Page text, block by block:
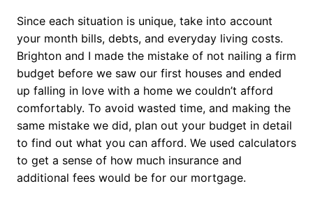
Since each situation is unique, take into account
your month bills, debts, and everyday living costs.
Brighton and I made the mistake of not nailing a firm
budget before we saw our first houses and ended
up falling in love with a home we couldn’t afford
comfortably. To avoid wasted time, and making the
same mistake we did, plan out your budget in detail
to find out what you can afford. We used calculators
to get a sense of how much insurance and
additional fees would be for our mortgage.